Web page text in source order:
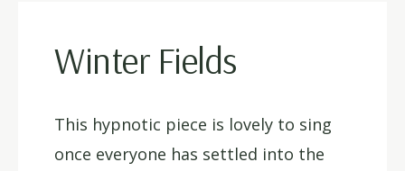
Winter Fields
This hypnotic piece is lovely to sing
once everyone has settled into the